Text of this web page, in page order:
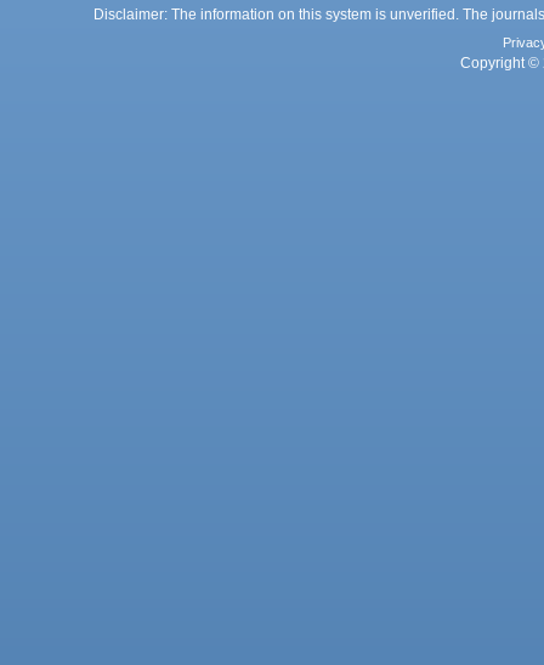
Disclaimer: The information on this system is unverified. The
Copyright ©